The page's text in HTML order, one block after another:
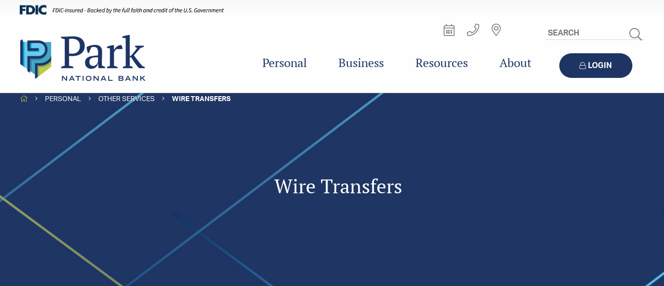
Search
Site
Personal Business Resources About LOGIN
HOMEPERSONAL OTHER SERVICES WIRE TRANSFERS
Wire Transfers